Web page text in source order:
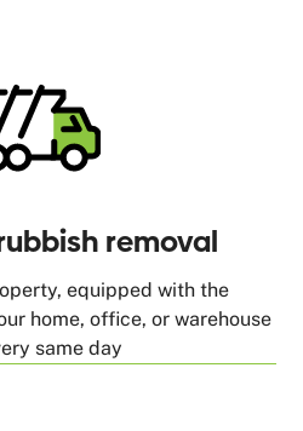
removal
equipped with the
home, office, or warehouse
same day